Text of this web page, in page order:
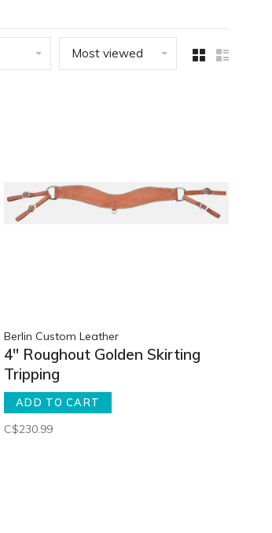
Most viewed
Berlin Custom Leather
4" Roughout Golden Skirting
Tripping
ADD TO CART
C$230.99